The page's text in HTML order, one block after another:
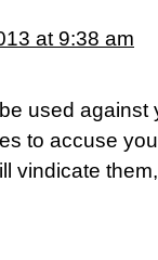
at 9:38 am
used
to accuse
vindicate